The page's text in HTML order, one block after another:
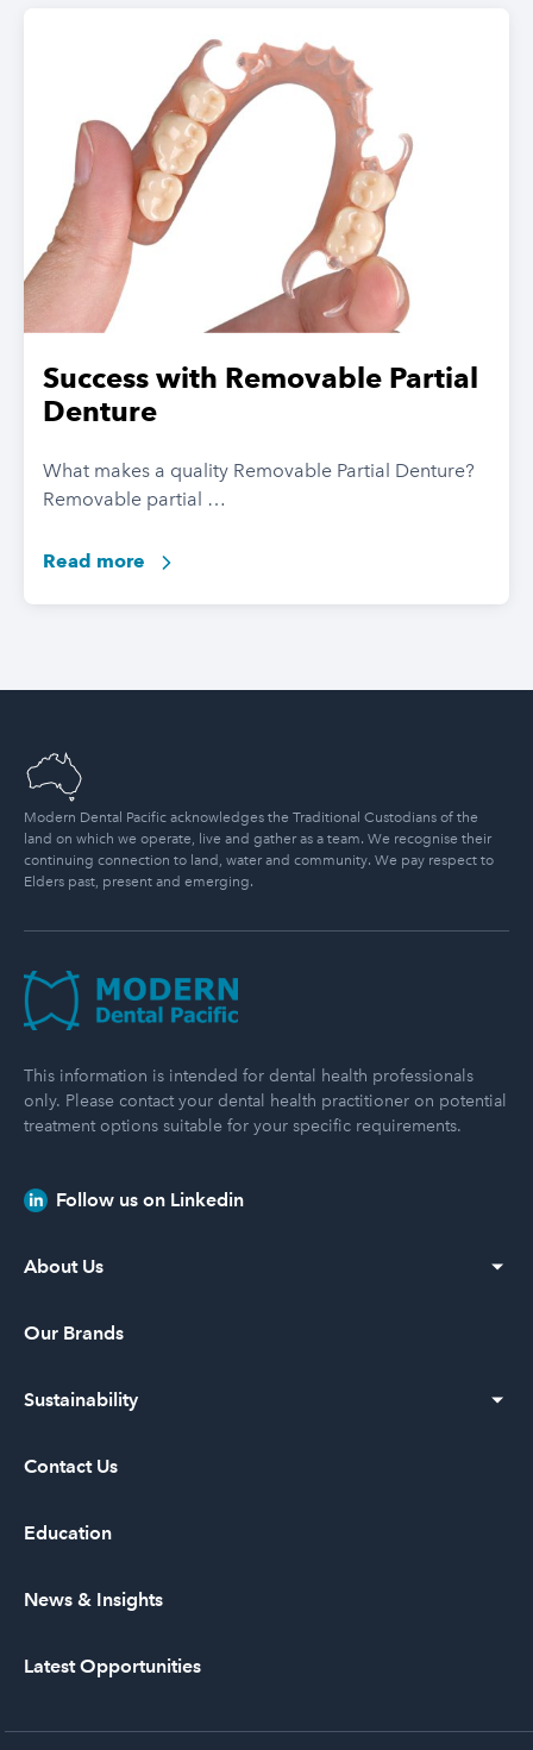
Success with Removable Partial
Denture
What makes a quality Removable Partial Denture?
Removable partial …
Read more
Modern Dental Pacific acknowledges the Traditional Custodians of the
land on which we operate, live and gather as a team. We recognise their
continuing connection to land, water and community. We pay respect to
Elders past, present and emerging.
Modern Dental Pacific
This information is intended for dental health professionals
only. Please contact your dental health practitioner on potential
treatment options suitable for your specific requirements.
Follow us on Linkedin
About Us
Our Brands
Sustainability
Contact Us
Education
News & Insights
Latest Opportunities